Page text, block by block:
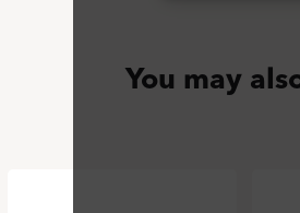
You may